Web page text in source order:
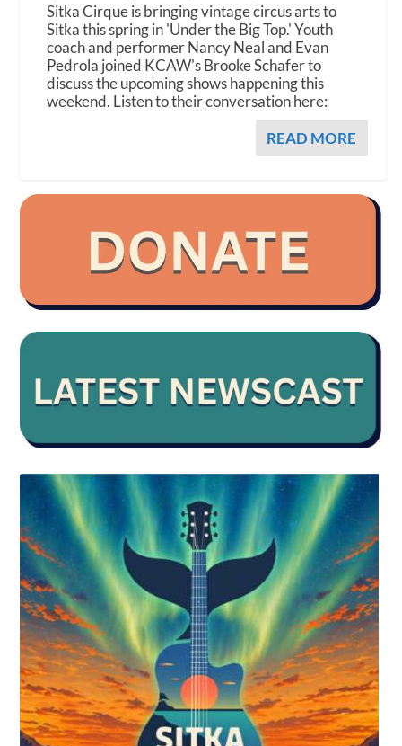
Sitka Cirque is bringing vintage circus arts to
Sitka this spring in 'Under the Big Top.' Youth
coach and performer Nancy Neal and Evan
Pedrola joined KCAW's Brooke Schafer to
discuss the upcoming shows happening this
weekend. Listen to their conversation here:
READ MORE